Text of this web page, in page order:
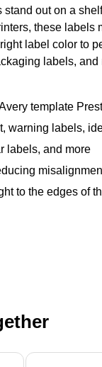
out on a
these
label color to
labels,
template
warning labels,
labels, and more
to the edges of